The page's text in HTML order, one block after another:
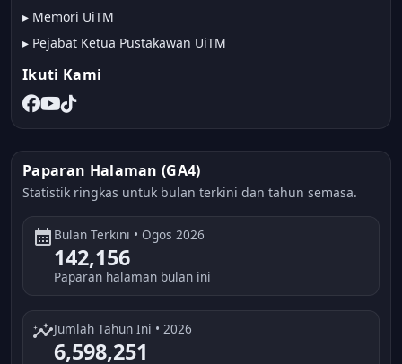
▸ Memori UiTM
▸ Pejabat Ketua Pustakawan UiTM
Ikuti Kami
Paparan Halaman (GA4)
Statistik ringkas untuk bulan terkini dan tahun semasa.
calendar_month Bulan Terkini • Ogos 2026
142,156
Paparan halaman bulan ini
insightsJumlah Tahun Ini • 2026
6,598,251